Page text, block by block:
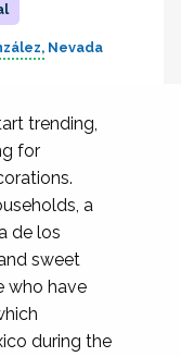
Nevada
trending,
for
a
de los
sweet
who have
during the